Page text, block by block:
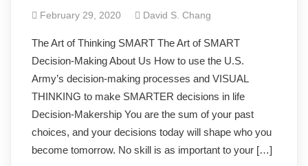
February 29, 2020 David S. Chang
The Art of Thinking SMART The Art of SMART
Decision-Making About Us How to use the U.S.
Army’s decision-making processes and VISUAL
THINKING to make SMARTER decisions in life
Decision-Makership You are the sum of your past
choices, and your decisions today will shape who you
become tomorrow. No skill is as important to your […]